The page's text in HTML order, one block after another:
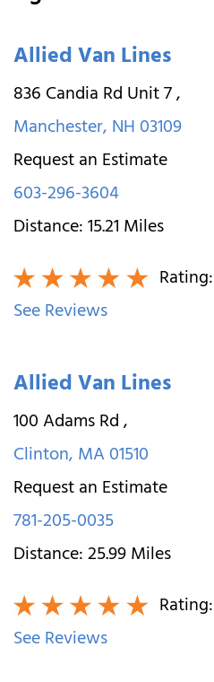
Allied Van Lines
836 Candia Rd Unit 7,
Manchester,NH03109
Request an Estimate
603-296-3604
Distance:15.21Miles
Rating:
See Reviews
Allied Van Lines
100 Adams Rd,
Clinton,MA01510
Request an Estimate
781-205-0035
Distance:25.99Miles
Rating:
See Reviews